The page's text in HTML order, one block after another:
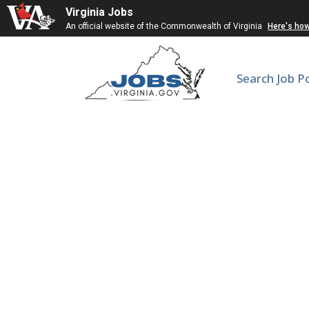
Virginia Jobs
An official website of the Commonwealth of Virginia Here's
Search Job